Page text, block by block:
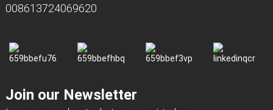
008613724069620
Join our Newsletter